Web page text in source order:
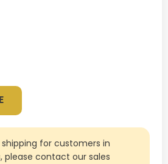
shipping for customers in
please contact our sales